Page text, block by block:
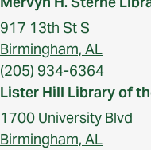
917 13th St S
Birmingham, AL
(205) 934-6364
Lister Hill Library of
1700 University Blvd
Birmingham, AL